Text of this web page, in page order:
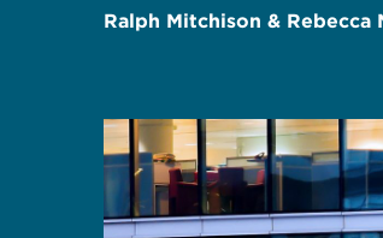
Ralph Mitchison &